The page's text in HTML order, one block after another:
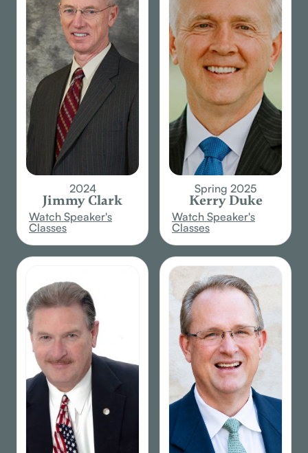
2024
Jimmy Clark
Watch Speaker's
Classes
Spring 2025
Kerry Duke
Watch Speaker's
Classes